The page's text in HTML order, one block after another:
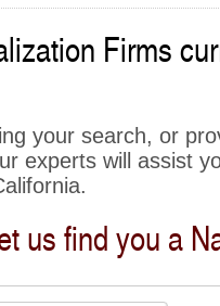
Firms
your search, or
experts will assist
us find you a